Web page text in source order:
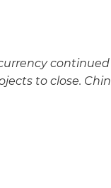
to close.